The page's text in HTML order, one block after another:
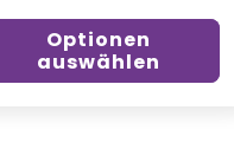
Optionen
auswählen